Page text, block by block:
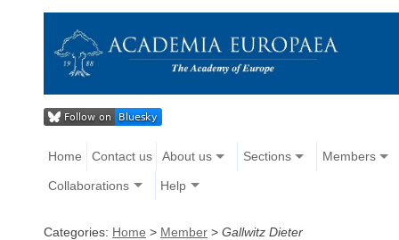
Home Contact us About us Sections Members
Collaborations Help
Categories: Home > Member > Gallwitz Dieter